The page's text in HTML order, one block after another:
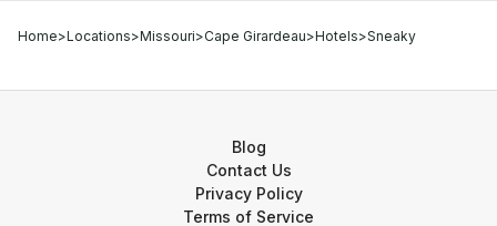
Home>Locations>Missouri>Cape Girardeau>Hotels>Sneaky
Blog
Contact Us
Privacy Policy
Terms of Service